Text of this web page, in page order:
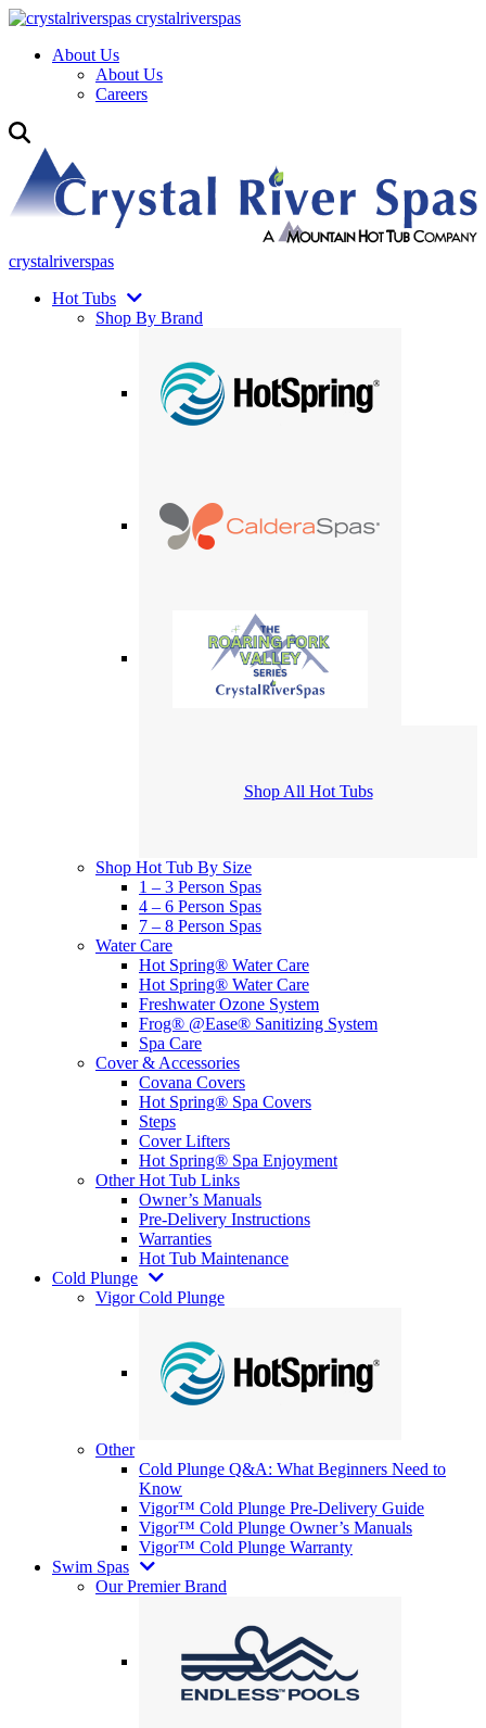
crystalriverspas
About Us
About Us
Careers
crystalriverspas
Hot Tubs
Shop By Brand
Shop All Hot Tubs
Shop Hot Tub By Size
1 – 3 Person Spas
4 – 6 Person Spas
7 – 8 Person Spas
Water Care
Hot Spring® Water Care
Hot Spring® Water Care
Freshwater Ozone System
Frog® @Ease® Sanitizing System
Spa Care
Cover & Accessories
Covana Covers
Hot Spring® Spa Covers
Steps
Cover Lifters
Hot Spring® Spa Enjoyment
Other Hot Tub Links
Owner’s Manuals
Pre-Delivery Instructions
Warranties
Hot Tub Maintenance
Cold Plunge
Vigor Cold Plunge
Other
Cold Plunge Q&A: What Beginners Need to
Know
Vigor™ Cold Plunge Pre-Delivery Guide
Vigor™ Cold Plunge Owner’s Manuals
Vigor™ Cold Plunge Warranty
Swim Spas
Our Premier Brand